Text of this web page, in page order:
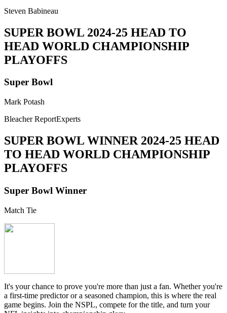
Steven Babineau
SUPER BOWL 2024-25 HEAD TO
HEAD WORLD CHAMPIONSHIP
PLAYOFFS
Super Bowl
Mark Potash
Bleacher ReportExperts
SUPER BOWL WINNER 2024-25 HEAD
TO HEAD WORLD CHAMPIONSHIP
PLAYOFFS
Super Bowl Winner
Match Tie
It's your chance to prove you're more than just a fan. Whether you're
a first-time predictor or a seasoned champion, this is where the real
game begins. Join the NSPL, compete for the title, and turn your